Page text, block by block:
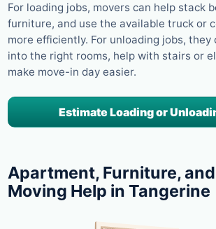
For loading jobs, movers can help stack
furniture, and use the available truck or
more efficiently. For unloading jobs, they
into the right rooms, help with stairs or
make move-in day easier.
Estimate Loading or
Apartment, Furniture,
Moving Help in Tangerine